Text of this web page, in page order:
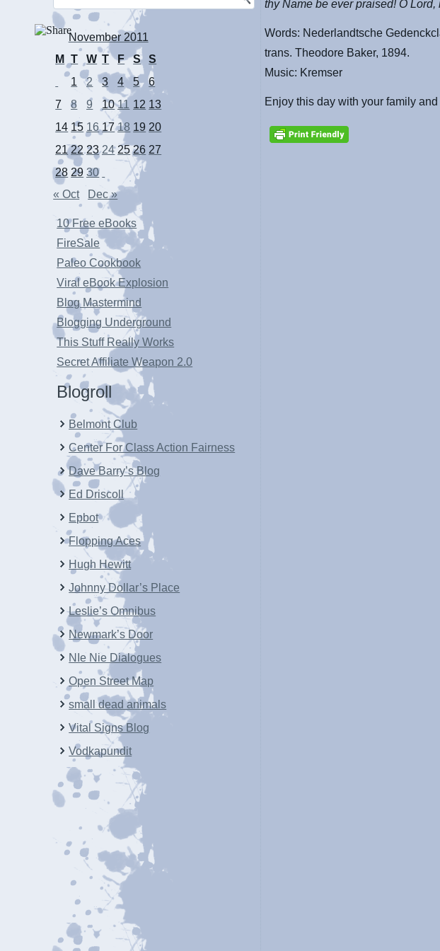
November 2011
M
T W T F S
S
1
2 3 4 5
6
7
8 9 10 11 12 13
14 15 16 17 18 19 20
21 22 23 24 25 26 27
28 29 30
« Oct
Dec »
10 Free eBooks
FireSale
Paleo Cookbook
Viral eBook Explosion
Blog Mastermind
Blogging Underground
This Stuff Really Works
Secret Affiliate Weapon 2.0
Blogroll
Belmont Club
Center For Class Action Fairness
Dave Barry’s Blog
Ed Driscoll
Epbot
Flopping Aces
Hugh Hewitt
Johnny Dollar’s Place
Leslie’s Omnibus
Newmark’s Door
NIe Nie Dialogues
Open Street Map
small dead animals
Vital Signs Blog
Vodkapundit
thy Name be ever praised! O Lord,
Words: Nederlandtsche
trans. Theodore Baker, 1894.
Music: Kremser
Enjoy this day with your family and